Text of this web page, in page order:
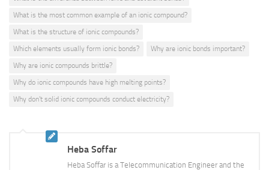
What is the most common example of an ionic compound?
What is the structure of ionic compounds?
Which elements usually form ionic bonds?
Why are ionic bonds important?
Why are ionic compounds brittle?
Why do ionic compounds have high melting points?
Why don't solid ionic compounds conduct electricity?
Heba Soffar
Heba Soffar is a Telecommunication Engineer and the